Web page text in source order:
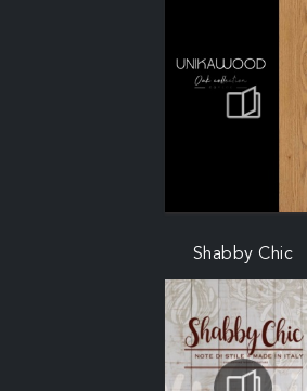
Shabby Chic